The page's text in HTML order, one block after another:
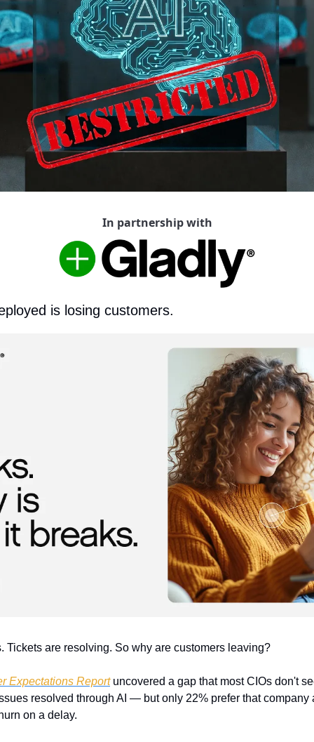
In partnership with
is losing customers.
Tickets are resolving. So why are customers leaving?
Expectations Report uncovered a gap that most CIOs don't
resolved through AI — but only 22% prefer that company
on a delay.